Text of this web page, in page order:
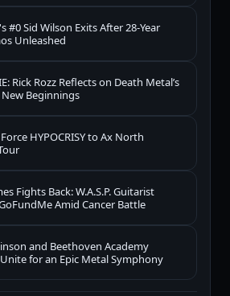
#0 Sid Wilson Exits After 28-Year
Unleashed
Rick Rozz Reflects on Death Metal’s
Beginnings
HYPOCRISY to Ax North
Fights Back: W.A.S.P. Guitarist
Amid Cancer Battle
and Beethoven Academy
for an Epic Metal Symphony